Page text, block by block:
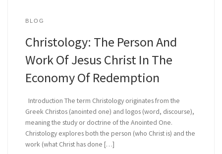
BLOG
Christology: The Person And
Work Of Jesus Christ In The
Economy Of Redemption
Introduction The term Christology originates from the
Greek Christos (anointed one) and logos (word, discourse),
meaning the study or doctrine of the Anointed One.
Christology explores both the person (who Christ is) and the
work (what Christ has done […]